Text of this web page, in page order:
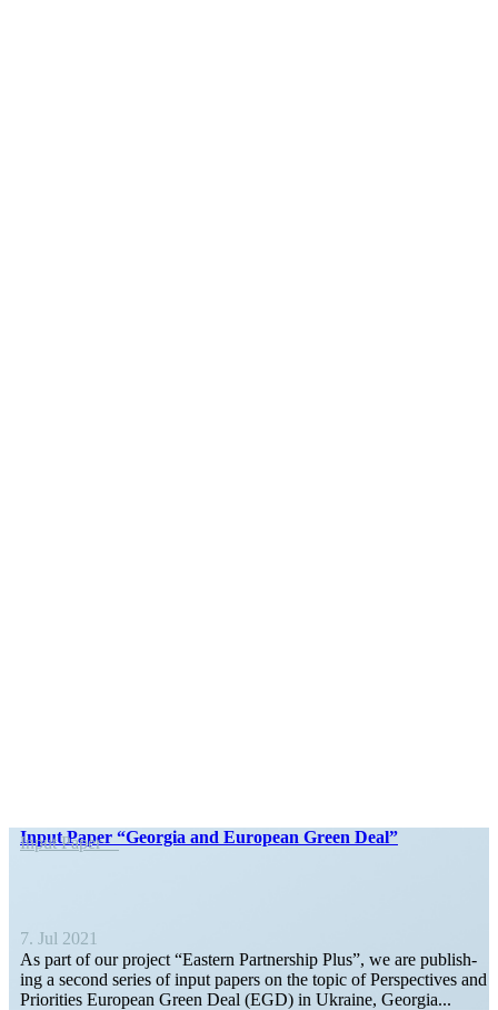
Input Paper “Georgia and European Green Deal”
Input Paper
7. Jul 2021
As part of our project “Eastern Part­ner­ship Plus”, we are pub­lish­
ing a second series of input papers on the topic of Perspec­tives and
Prior­ities European Green Deal (EGD) in Ukraine, Georgia...